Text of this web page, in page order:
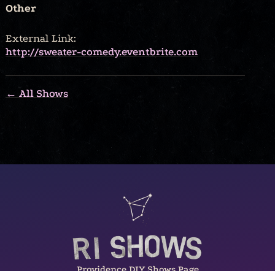
Other
External Link:
http://sweater-comedy.eventbrite.com
← All Shows